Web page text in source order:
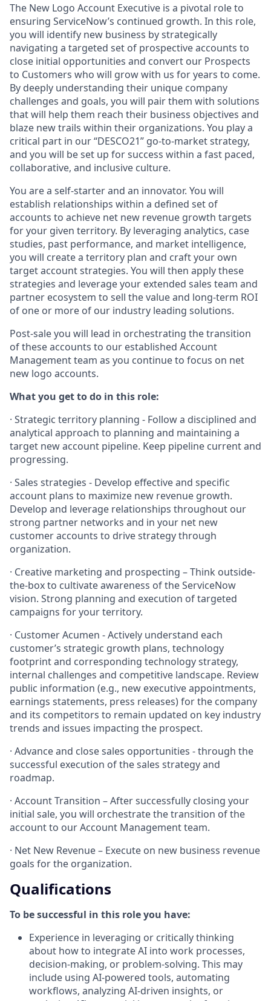
The New Logo Account Executive is a pivotal role to
ensuring ServiceNow’s continued growth. In this role,
you will identify new business by strategically
navigating a targeted set of prospective accounts to
close initial opportunities and convert our Prospects
to Customers who will grow with us for years to come.
By deeply understanding their unique company
challenges and goals, you will pair them with solutions
that will help them reach their business objectives and
blaze new trails within their organizations. You play a
critical part in our “DESCO21” go-to-market strategy,
and you will be set up for success within a fast paced,
collaborative, and inclusive culture.
You are a self-starter and an innovator. You will
establish relationships within a defined set of
accounts to achieve net new revenue growth targets
for your given territory. By leveraging analytics, case
studies, past performance, and market intelligence,
you will create a territory plan and craft your own
target account strategies. You will then apply these
strategies and leverage your extended sales team and
partner ecosystem to sell the value and long-term ROI
of one or more of our industry leading solutions.
Post-sale you will lead in orchestrating the transition
of these accounts to our established Account
Management team as you continue to focus on net
new logo accounts.
What you get to do in this role:
· Strategic territory planning - Follow a disciplined and
analytical approach to planning and maintaining a
target new account pipeline. Keep pipeline current and
progressing.
· Sales strategies - Develop effective and specific
account plans to maximize new revenue growth.
Develop and leverage relationships throughout our
strong partner networks and in your net new
customer accounts to drive strategy through
organization.
· Creative marketing and prospecting – Think outside-
the-box to cultivate awareness of the ServiceNow
vision. Strong planning and execution of targeted
campaigns for your territory.
· Customer Acumen - Actively understand each
customer’s strategic growth plans, technology
footprint and corresponding technology strategy,
internal challenges and competitive landscape. Review
public information (e.g., new executive appointments,
earnings statements, press releases) for the company
and its competitors to remain updated on key industry
trends and issues impacting the prospect.
· Advance and close sales opportunities - through the
successful execution of the sales strategy and
roadmap.
· Account Transition – After successfully closing your
initial sale, you will orchestrate the transition of the
account to our Account Management team.
· Net New Revenue – Execute on new business revenue
goals for the organization.
Qualifications
To be successful in this role you have:
Experience in leveraging or critically thinking
about how to integrate AI into work processes,
decision-making, or problem-solving. This may
include using AI-powered tools, automating
workflows, analyzing AI-driven insights, or